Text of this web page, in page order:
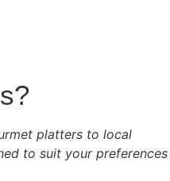
platters to local
to suit your preferences